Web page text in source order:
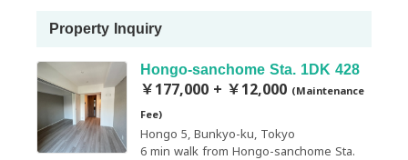
Property Inquiry
Hongo-sanchome Sta. 1DK 428
￥177,000 + ￥12,000 (Maintenance
Fee)
Hongo 5, Bunkyo-ku, Tokyo
6 min walk from Hongo-sanchome Sta.